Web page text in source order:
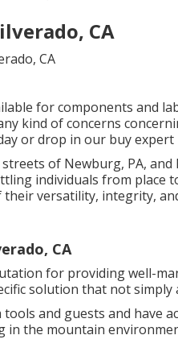
CA
for components and
kind of concerns
or drop in our buy
of Newburg, PA, and
individuals from place
versatility, integrity,
CA
for providing well-
solution that not simply
and guests and have
in the mountain